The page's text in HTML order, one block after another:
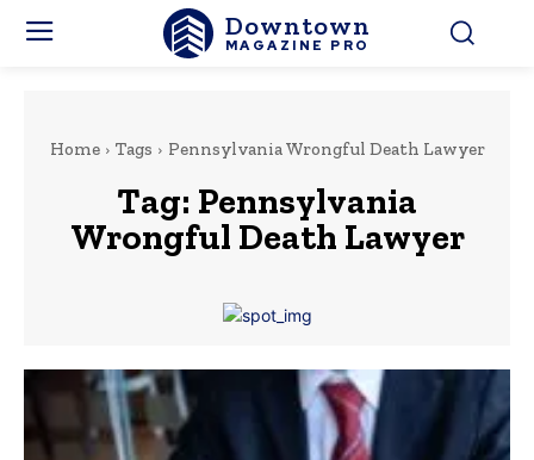
Downtown
MAGAZINE PRO
Home Tags Pennsylvania Wrongful Death Lawyer
Tag: Pennsylvania
Wrongful Death Lawyer